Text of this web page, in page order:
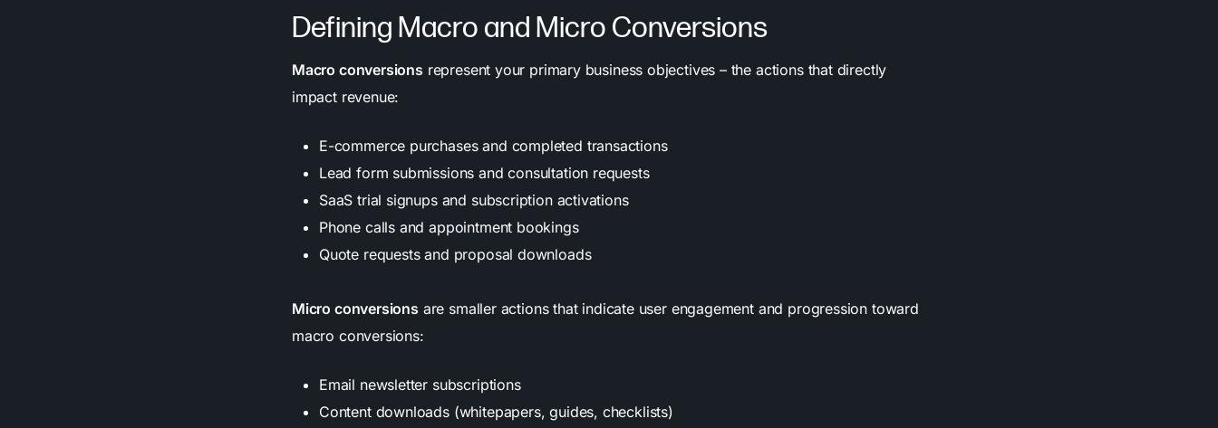
Defining Macro and Micro Conversions
Macro conversions represent your primary business objectives – the actions that directly
impact revenue:
E-commerce purchases and completed transactions
Lead form submissions and consultation requests
SaaS trial signups and subscription activations
Phone calls and appointment bookings
Quote requests and proposal downloads
Micro conversions are smaller actions that indicate user engagement and progression toward
macro conversions:
Email newsletter subscriptions
Content downloads (whitepapers, guides, checklists)